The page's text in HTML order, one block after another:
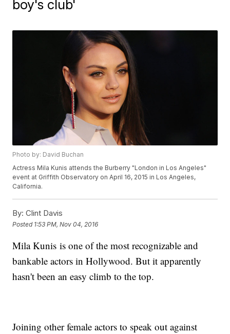
boy's club'
Photo by: David Buchan
Actress Mila Kunis attends the Burberry "London in Los Angeles"
event at Griffith Observatory on April 16, 2015 in Los Angeles,
California.
By: Clint Davis
Posted 1:53 PM, Nov 04, 2016
Mila Kunis is one of the most recognizable and
bankable actors in Hollywood. But it apparently
hasn't been an easy climb to the top.
Joining other female actors to speak out against